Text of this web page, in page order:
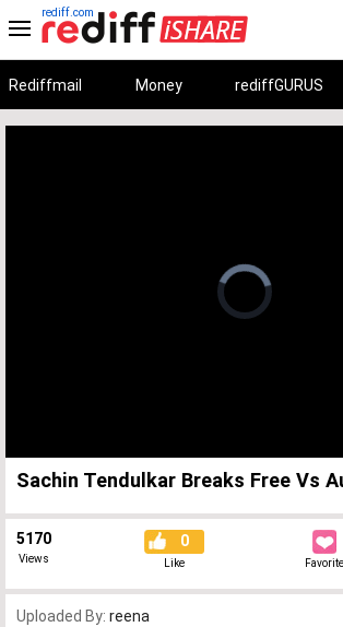
rediff.com
Rediffmail Money rediffGURUS
0%
0%
Sachin Tendulkar Breaks Free Vs
5170
Views
0
Like Favorite
Uploaded By: reena